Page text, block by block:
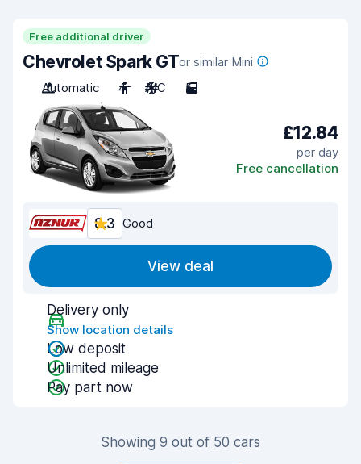
Free additional driver
Chevrolet Spark GTor similar Mini
Automatic
4 A/C 5
£12.84
per day
Free cancellation
8.3 Good
View deal
Delivery only
Show location details
Low deposit
Unlimited mileage
Pay part now
Showing 9 out of 50 cars